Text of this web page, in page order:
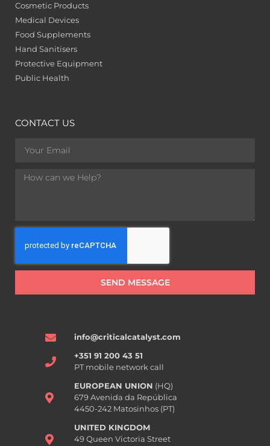
Cosmetic Products
Medical Devices
Food Supplements
Hand Sanitisers
Protective Equipment
Public Health
CONTACT US
SEND MESSAGE
info@criticalcatalyst.com
+351 91 200 43 51
PT mobile network call
EUROPEAN UNION (HQ)
679 Avenida da República
4450-242 Matosinhos (PT)
UNITED KINGDOM
49 Queen Victoria Street